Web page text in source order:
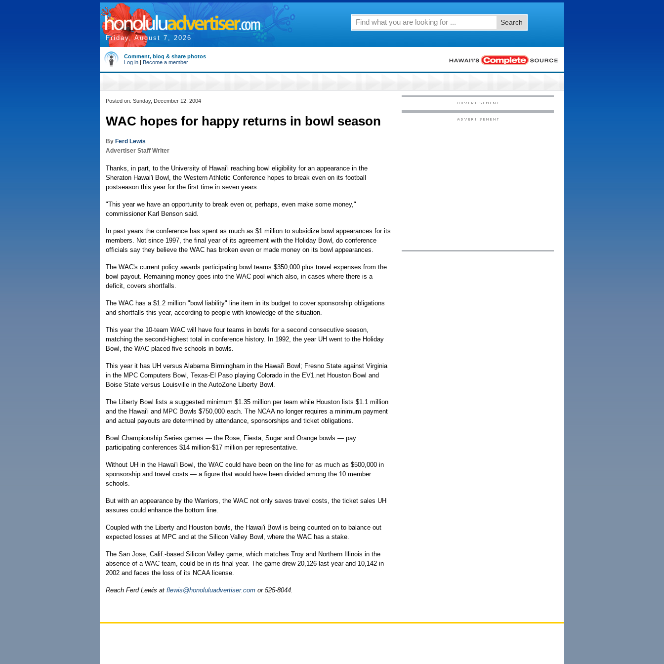
Friday, August 7, 2026
Search
Comment, blog & share photos
Log in | Become a member
Posted on: Sunday, December 12, 2004
WAC hopes for happy returns in bowl season
By Ferd Lewis
Advertiser Staff Writer
Thanks, in part, to the University of Hawai'i reaching bowl eligibility for an appearance in the
Sheraton Hawai'i Bowl, the Western Athletic Conference hopes to break even on its football
postseason this year for the first time in seven years.
"This year we have an opportunity to break even or, perhaps, even make some money,"
commissioner Karl Benson said.
In past years the conference has spent as much as $1 million to subsidize bowl appearances for its
members. Not since 1997, the final year of its agreement with the Holiday Bowl, do conference
officials say they believe the WAC has broken even or made money on its bowl appearances.
The WAC's current policy awards participating bowl teams $350,000 plus travel expenses from the
bowl payout. Remaining money goes into the WAC pool which also, in cases where there is a
deficit, covers shortfalls.
The WAC has a $1.2 million "bowl liability" line item in its budget to cover sponsorship obligations
and shortfalls this year, according to people with knowledge of the situation.
This year the 10-team WAC will have four teams in bowls for a second consecutive season,
matching the second-highest total in conference history. In 1992, the year UH went to the Holiday
Bowl, the WAC placed five schools in bowls.
This year it has UH versus Alabama Birmingham in the Hawai'i Bowl; Fresno State against Virginia
in the MPC Computers Bowl, Texas-El Paso playing Colorado in the EV1.net Houston Bowl and
Boise State versus Louisville in the AutoZone Liberty Bowl.
The Liberty Bowl lists a suggested minimum $1.35 million per team while Houston lists $1.1 million
and the Hawai'i and MPC Bowls $750,000 each. The NCAA no longer requires a minimum payment
and actual payouts are determined by attendance, sponsorships and ticket obligations.
Bowl Championship Series games — the Rose, Fiesta, Sugar and Orange bowls — pay
participating conferences $14 million-$17 million per representative.
Without UH in the Hawai'i Bowl, the WAC could have been on the line for as much as $500,000 in
sponsorship and travel costs — a figure that would have been divided among the 10 member
schools.
But with an appearance by the Warriors, the WAC not only saves travel costs, the ticket sales UH
assures could enhance the bottom line.
Coupled with the Liberty and Houston bowls, the Hawai'i Bowl is being counted on to balance out
expected losses at MPC and at the Silicon Valley Bowl, where the WAC has a stake.
The San Jose, Calif.-based Silicon Valley game, which matches Troy and Northern Illinois in the
absence of a WAC team, could be in its final year. The game drew 20,126 last year and 10,142 in
2002 and faces the loss of its NCAA license.
Reach Ferd Lewis at flewis@honoluluadvertiser.com or 525-8044.